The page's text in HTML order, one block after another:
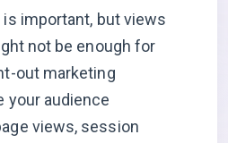
important, but views
not be enough for
out marketing
your audience
views, session